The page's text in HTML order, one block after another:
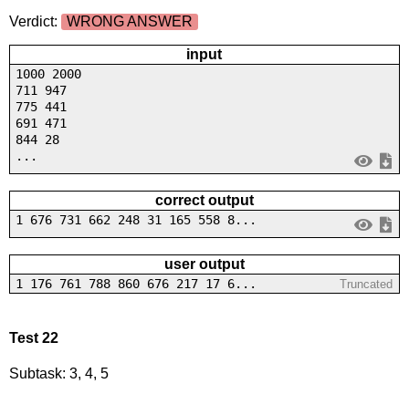
Verdict:
WRONG ANSWER
input
1000 2000
711 947
775 441
691 471
844 28
...
correct output
1 676 731 662 248 31 165 558 8...
user output
1 176 761 788 860 676 217 17 6... Truncated
Test 22
Subtask: 3, 4, 5